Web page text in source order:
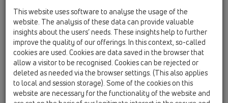
HL400ECO
06 Washing devices / Products / without water
supply / HL400 / HL400ECO
recessed washing device trap DN40/50
HL404
06 Washing devices / Products / without water
supply / HL400 / HL404
This website uses software to analyse the usage of the
website. The analysis of these data can provide valuable
insights about the users’ needs. These insights help to further
improve the quality of our offerings. In this context, so-called
cookies are used. Cookies are data saved in the browser that
allow a visitor to be recognised. Cookies can be rejected or
deleted as needed via the browser settings. (This also applies
to local and session storage). Some of the cookies on this
website are necessary for the functionality of the website and